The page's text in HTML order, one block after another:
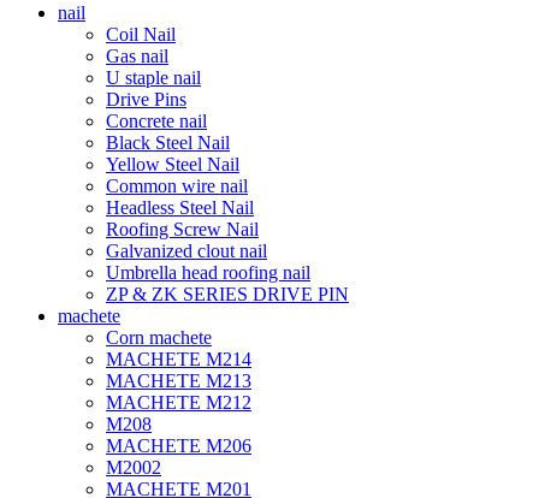
nail
Coil Nail
Gas nail
U staple nail
Drive Pins
Concrete nail
Black Steel Nail
Yellow Steel Nail
Common wire nail
Headless Steel Nail
Roofing Screw Nail
Galvanized clout nail
Umbrella head roofing nail
ZP & ZK SERIES DRIVE PIN
machete
Corn machete
MACHETE M214
MACHETE M213
MACHETE M212
M208
MACHETE M206
M2002
MACHETE M201